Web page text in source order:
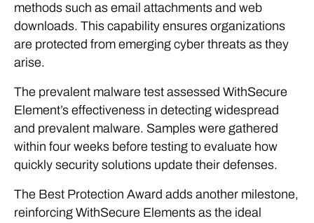
methods such as email attachments and web
downloads. This capability ensures organizations
are protected from emerging cyber threats as they
arise.
The prevalent malware test assessed WithSecure
Element’s effectiveness in detecting widespread
and prevalent malware. Samples were gathered
within four weeks before testing to evaluate how
quickly security solutions update their defenses.
The Best Protection Award adds another milestone,
reinforcing WithSecure Elements as the ideal